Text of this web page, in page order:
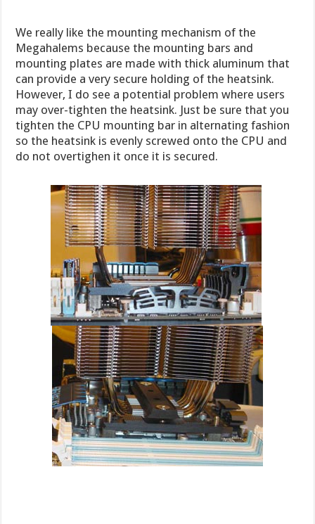
We really like the mounting mechanism of the
Megahalems because the mounting bars and
mounting plates are made with thick aluminum that
can provide a very secure holding of the heatsink.
However, I do see a potential problem where users
may over-tighten the heatsink. Just be sure that you
tighten the CPU mounting bar in alternating fashion
so the heatsink is evenly screwed onto the CPU and
do not overtighen it once it is secured.